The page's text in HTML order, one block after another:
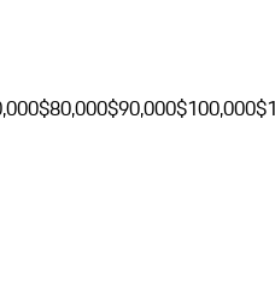
$80,000$90,000$100,000